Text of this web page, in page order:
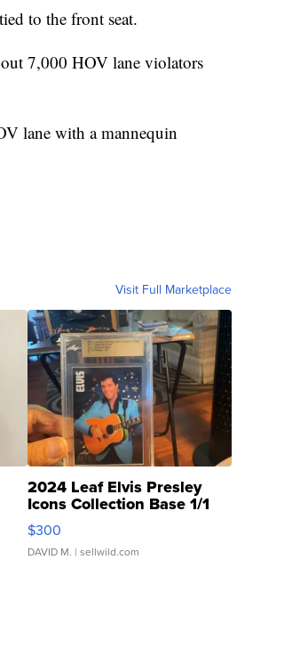
to the front seat.
7,000 HOV lane violators
lane with a mannequin
Visit Full Marketplace
2024 Leaf Elvis Presley
Icons Collection Base 1/1
SSP Clear ...
$300
DAVID M. | sellwild.com